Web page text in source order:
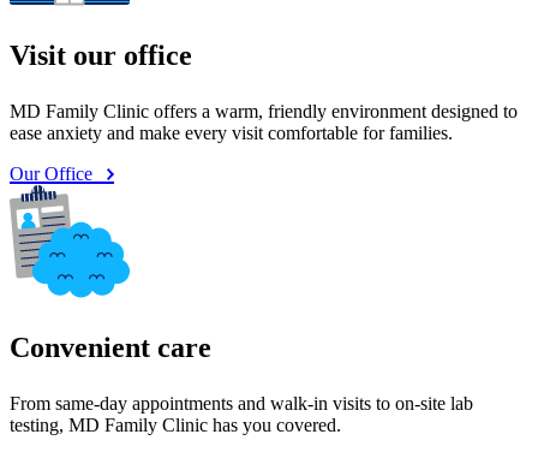
Visit our office
MD Family Clinic offers a warm, friendly environment designed to
ease anxiety and make every visit comfortable for families.
Our Office
Convenient care
From same-day appointments and walk-in visits to on-site lab
testing, MD Family Clinic has you covered.